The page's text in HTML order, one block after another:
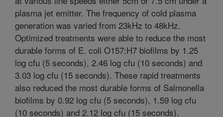
plasma jet emitter. The frequency of cold plasma
generation was varied from 23kHz to 48kHz.
Optimized treatments were able to reduce the most
durable forms of E. coli O157:H7 biofilms by 1.25
log cfu (5 seconds), 2.46 log cfu (10 seconds) and
3.03 log cfu (15 seconds). These rapid treatments
also reduced the most durable forms of Salmonella
biofilms by 0.92 log cfu (5 seconds), 1.59 log cfu
(10 seconds) and 2.12 log cfu (15 seconds).